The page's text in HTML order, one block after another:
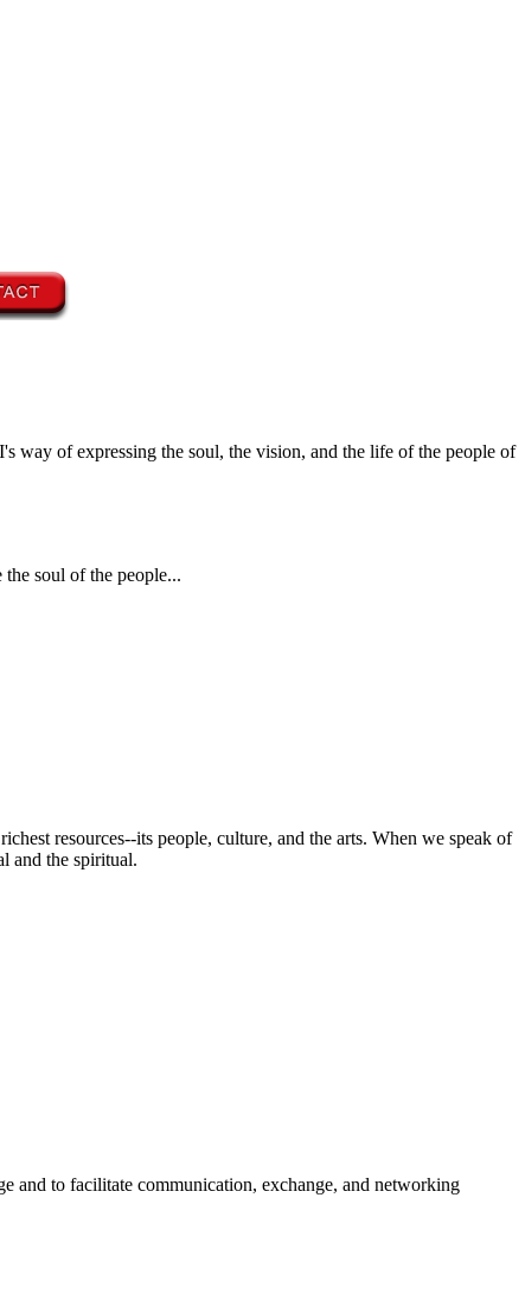
way of expressing the soul, the vision, and the life of the people of
soul of the people...
resources--its people, culture, and the arts. When we speak of
and the spiritual.
and to facilitate communication, exchange, and networking